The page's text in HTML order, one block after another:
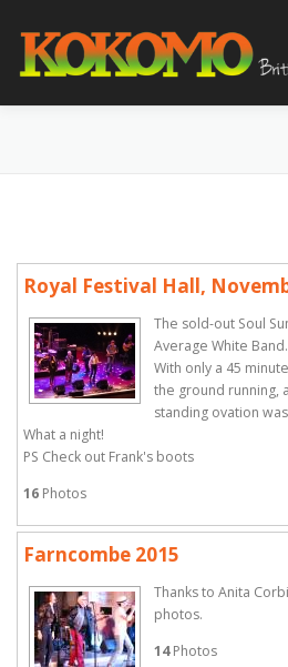
content
Royal Festival Hall,
The sold-out Soul
Average White Band.
With only a 45
the ground running,
standing ovation
What a night!
PS Check out Frank's boots
16 Photos
Farncombe 2015
Thanks to Anita
photos.
14Photos